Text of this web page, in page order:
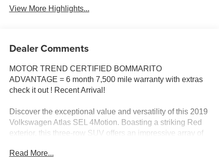
View More Highlights...
Dealer Comments
MOTOR TREND CERTIFIED BOMMARITO
ADVANTAGE = 6 month 7,500 mile warranty with extras
check it out ! Recent Arrival!
Discover the exceptional value and versatility of this 2019
Volkswagen Atlas SEL 4Motion. Boasting a striking Red
exterior, this three-row SUV offers an impressive array of
Read More...